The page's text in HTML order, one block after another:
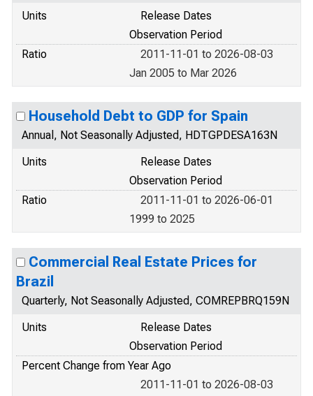
Units
Release Dates
Observation Period
Ratio
2011-11-01 to 2026-08-03
Jan 2005 to Mar 2026
Household Debt to GDP for Spain
Annual, Not Seasonally Adjusted, HDTGPDESA163N
Units
Release Dates
Observation Period
Ratio
2011-11-01 to 2026-06-01
1999 to 2025
Commercial Real Estate Prices for
Brazil
Quarterly, Not Seasonally Adjusted, COMREPBRQ159N
Units
Release Dates
Observation Period
Percent Change from Year Ago
2011-11-01 to 2026-08-03